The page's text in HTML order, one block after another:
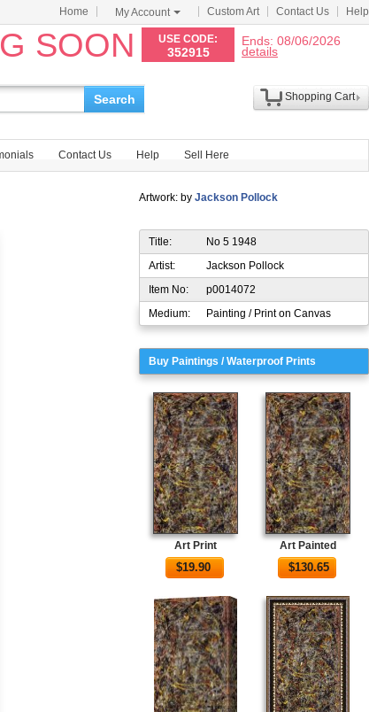
Home My Account Custom Art Contact Us Help
SOON USE CODE:
352915
Ends: 08/06/2026
details
Search
Shopping Cart
Contact Us Help Sell Here
Artwork: by Jackson Pollock
Title:
No 5 1948
Artist:
Jackson Pollock
Item No:
p0014072
Medium:
Painting / Print on Canvas
Buy Paintings / Waterproof Prints
Art Print
$19.90
Art Painted
$130.65